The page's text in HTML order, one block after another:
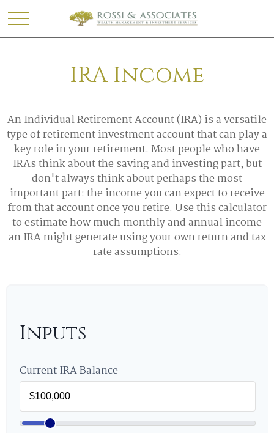
IRA Income
An Individual Retirement Account (IRA) is a versatile
type of retirement investment account that can play a
key role in your retirement. Most people who have
IRAs think about the saving and investing part, but
don't always think about perhaps the most
important part: the income you can expect to receive
from that account once you retire. Use this calculator
to estimate how much monthly and annual income
an IRA might generate using your own return and tax
rate assumptions.
Inputs
Current IRA Balance